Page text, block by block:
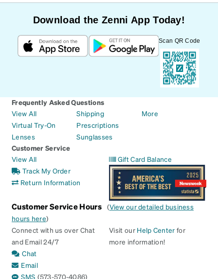
Download the Zenni App Today!
Scan QR Code
Frequently Asked Questions
View All
Virtual Try-On
Lenses
Shipping
Prescriptions
Sunglasses
More
Customer Service
View All
Track My Order
Return Information
Gift Card Balance
Customer Service Hours (View our detailed business
hours here)
Connect with us over Chat
and Email 24/7
Chat
Email
SMS (573-570-4086)
Visit our Help Center for
more information!